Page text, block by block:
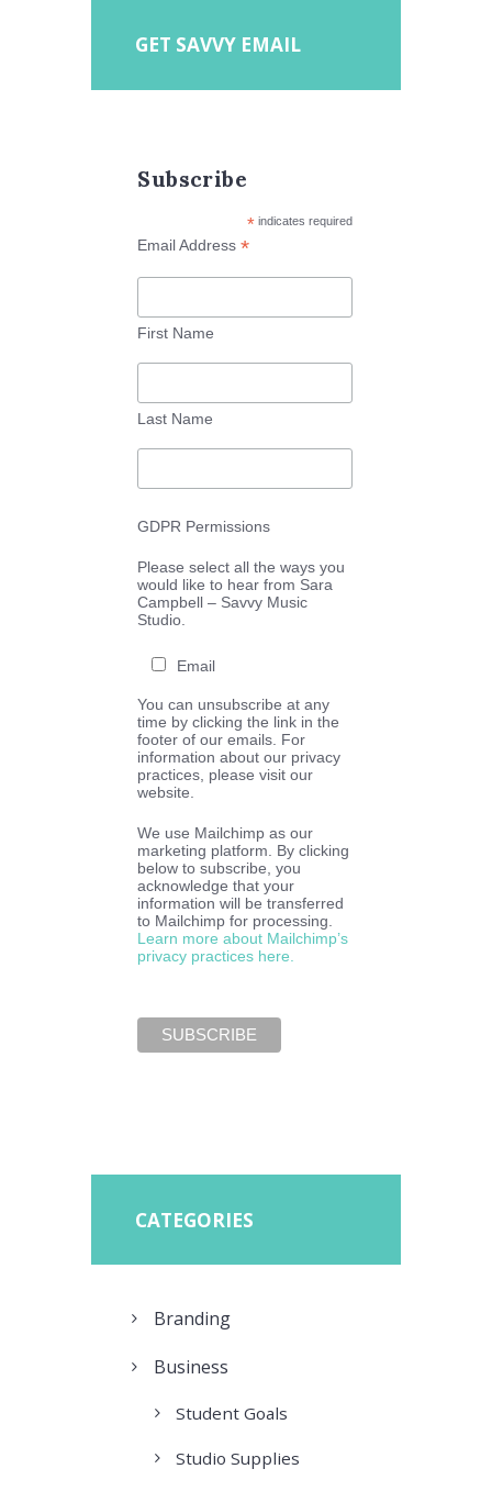
GET SAVVY EMAIL
Subscribe
*indicates required
Email Address*
First Name
Last Name
GDPR Permissions
Please select all the ways you
would like to hear from Sara
Campbell – Savvy Music
Studio.
Email
You can unsubscribe at any
time by clicking the link in the
footer of our emails. For
information about our privacy
practices, please visit our
website.
We use Mailchimp as our
marketing platform. By clicking
below to subscribe, you
acknowledge that your
information will be transferred
to Mailchimp for processing.
Learn more about Mailchimp’s
privacy practices here.
CATEGORIES
Branding
Business
Student Goals
Studio Supplies